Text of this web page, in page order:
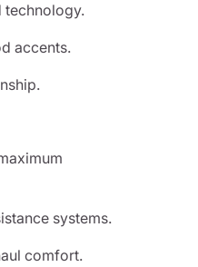
technology.
accents.
systems.
comfort.